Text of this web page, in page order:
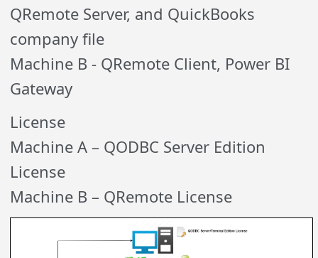
QRemote Server, and QuickBooks
company file
Machine B - QRemote Client, Power BI
Gateway
License
Machine A – QODBC Server Edition
License
Machine B – QRemote License